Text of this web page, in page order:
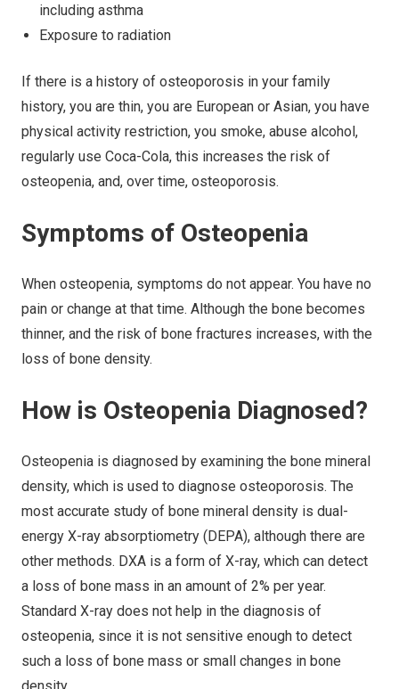
including asthma
Exposure to radiation
If there is a history of osteoporosis in your family
history, you are thin, you are European or Asian, you have
physical activity restriction, you smoke, abuse alcohol,
regularly use Coca-Cola, this increases the risk of
osteopenia, and, over time, osteoporosis.
Symptoms of Osteopenia
When osteopenia, symptoms do not appear. You have no
pain or change at that time. Although the bone becomes
thinner, and the risk of bone fractures increases, with the
loss of bone density.
How is Osteopenia Diagnosed?
Osteopenia is diagnosed by examining the bone mineral
density, which is used to diagnose osteoporosis. The
most accurate study of bone mineral density is dual-
energy X-ray absorptiometry (DEPA), although there are
other methods. DXA is a form of X-ray, which can detect
a loss of bone mass in an amount of 2% per year.
Standard X-ray does not help in the diagnosis of
osteopenia, since it is not sensitive enough to detect
such a loss of bone mass or small changes in bone